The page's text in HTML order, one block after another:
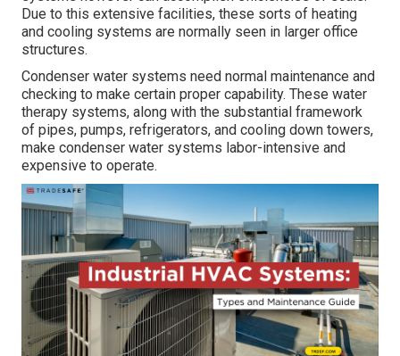
Due to this extensive facilities, these sorts of heating
and cooling systems are normally seen in larger office
structures.
Condenser water systems need normal maintenance and
checking to make certain proper capability. These water
therapy systems, along with the substantial framework
of pipes, pumps, refrigerators, and cooling down towers,
make condenser water systems labor-intensive and
expensive to operate.